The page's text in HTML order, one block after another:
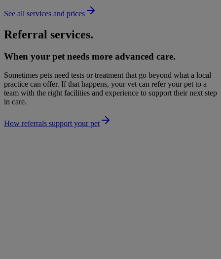
See all services and prices
Referral services.
When your pet needs more advanced care.
Sometimes pets need tests or treatment that go beyond what a local
practice can offer. If that happens, your vet can refer your pet to a
team with the right facilities and experience to support their next step
in care.
How referrals support your pet